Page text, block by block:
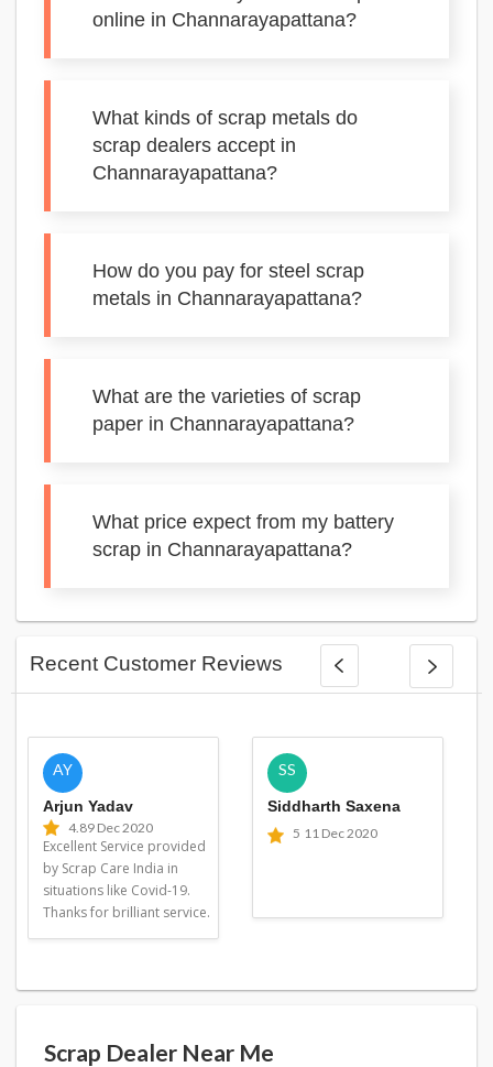
online in Channarayapattana?
What kinds of scrap metals do
scrap dealers accept in
Channarayapattana?
How do you pay for steel scrap
metals in Channarayapattana?
What are the varieties of scrap
paper in Channarayapattana?
What price expect from my battery
scrap in Channarayapattana?
Recent Customer Reviews
AY
Arjun Yadav
4.89 Dec 2020
Excellent Service provided
by Scrap Care India in
situations like Covid-19.
Thanks for brilliant service.
SS
Siddharth Saxena
5 11 Dec 2020
Scrap Dealer Near Me